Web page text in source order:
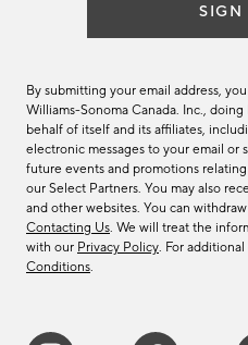
SIGN
By submitting your email address,
Williams-Sonoma Canada. Inc.,
behalf of itself and its affiliates,
electronic messages to your email or
future events and promotions
our Select Partners. You may also
and other websites. You can
Contacting Us. We will treat the
with our Privacy Policy. For
Conditions.